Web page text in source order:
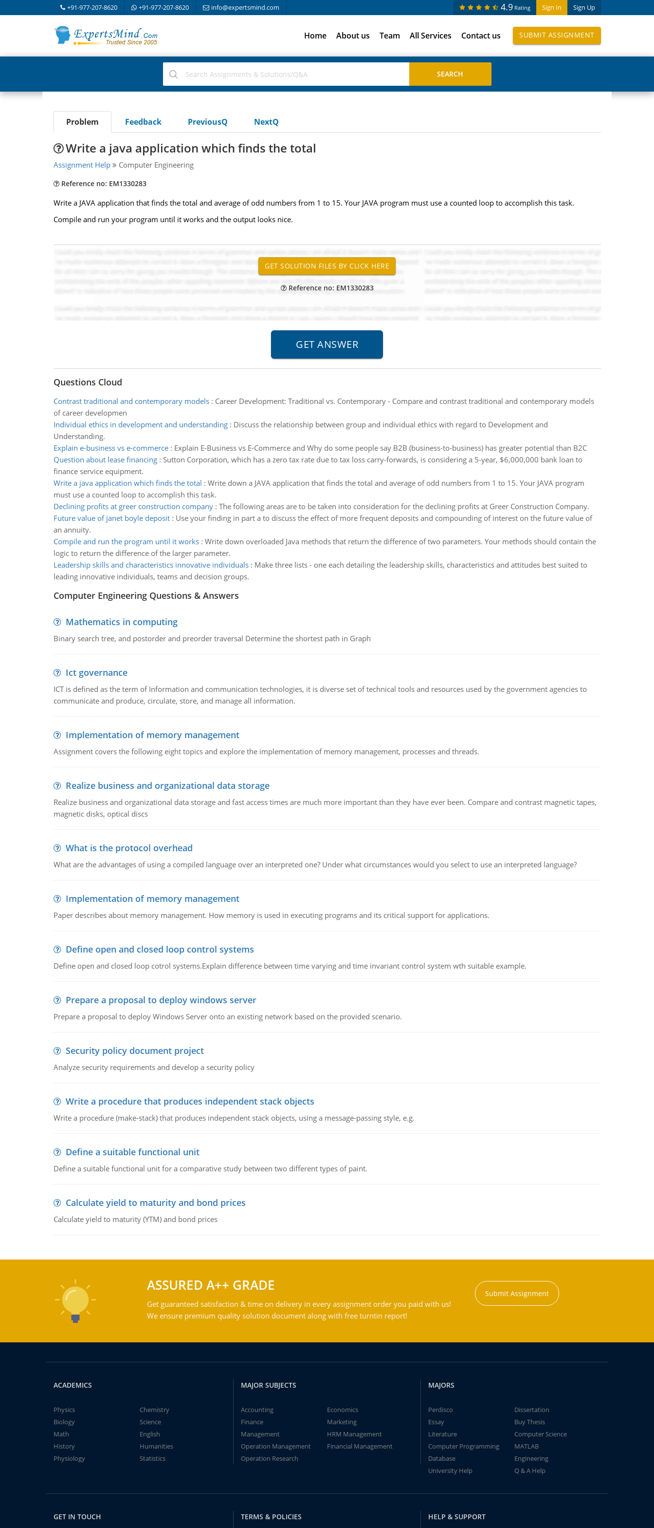
+91-977-207-8620 +91-977-207-8620 info@expertsmind.com Sign In Sign Up
4.9 Rating
Home About us Team All Services Contact us SUBMIT ASSIGNMENT
Problem Feedback PreviousQ NextQ
Write a java application which finds the total
Assignment Help Computer Engineering
Reference no: EM1330283
Write a JAVA application that finds the total and average of odd numbers from 1 to 15. Your JAVA program must use a counted loop to accomplish this task.
Compile and run your program until it works and the output looks nice.
Reference no: EM1330283
Questions Cloud
Contrast traditional and contemporary models: Career Development: Traditional vs. Contemporary - Compare and contrast traditional and contemporary models
of career developmen
Individual ethics in development and understanding: Discuss the relationship between group and individual ethics with regard to Development and
Understanding.
Explain e-business vs e-commerce: Explain E-Business vs E-Commerce and Why do some people say B2B (business-to-business) has greater potential than B2C
Question about lease financing: Sutton Corporation, which has a zero tax rate due to tax loss carry-forwards, is considering a 5-year, $6,000,000 bank loan to
finance service equipment.
Write a java application which finds the total : Write down a JAVA application that finds the total and average of odd numbers from 1 to 15. Your JAVA program
must use a counted loop to accomplish this task.
Declining profits at greer construction company: The following areas are to be taken into consideration for the declining profits at Greer Construction Company.
Future value of janet boyle deposit: Use your finding in part a to discuss the effect of more frequent deposits and compounding of interest on the future value of
an annuity.
Compile and run the program until it works: Write down overloaded Java methods that return the difference of two parameters. Your methods should contain the
logic to return the difference of the larger parameter.
Leadership skills and characteristics innovative individuals: Make three lists - one each detailing the leadership skills, characteristics and attitudes best suited to
leading innovative individuals, teams and decision groups.
Computer Engineering Questions & Answers
Mathematics in computing
Binary search tree, and postorder and preorder traversal Determine the shortest path in Graph
Ict governance
ICT is defined as the term of Information and communication technologies, it is diverse set of technical tools and resources used by the government agencies to
communicate and produce, circulate, store, and manage all information.
Implementation of memory management
Assignment covers the following eight topics and explore the implementation of memory management, processes and threads.
Realize business and organizational data storage
Realize business and organizational data storage and fast access times are much more important than they have ever been. Compare and contrast magnetic tapes,
magnetic disks, optical discs
What is the protocol overhead
What are the advantages of using a compiled language over an interpreted one? Under what circumstances would you select to use an interpreted language?
Implementation of memory management
Paper describes about memory management. How memory is used in executing programs and its critical support for applications.
Define open and closed loop control systems
Define open and closed loop cotrol systems.Explain difference between time varying and time invariant control system wth suitable example.
Prepare a proposal to deploy windows server
Prepare a proposal to deploy Windows Server onto an existing network based on the provided scenario.
Security policy document project
Analyze security requirements and develop a security policy
Write a procedure that produces independent stack objects
Write a procedure (make-stack) that produces independent stack objects, using a message-passing style, e.g.
Define a suitable functional unit
Define a suitable functional unit for a comparative study between two different types of paint.
Calculate yield to maturity and bond prices
Calculate yield to maturity (YTM) and bond prices
ASSURED A++ GRADE
Get guaranteed satisfaction & time on delivery in every assignment order you paid with us!
We ensure premium quality solution document along with free turntin report!
Submit Assignment
ACADEMICS
Physics
Chemistry
Biology
Science
Math
English
History
Humanities
Physiology
Statistics
MAJOR SUBJECTS
Accounting
Economics
Finance
Marketing
Management
HRM Management
Operation Management
Financial Management
Operation Research
MAJORS
Perdisco
Dissertation
Essay
Buy Thesis
Literature
Computer Science
Computer Programming
MATLAB
Database
Engineering
University Help
Q & A Help
GET IN TOUCH TERMS & POLICIES HELP & SUPPORT